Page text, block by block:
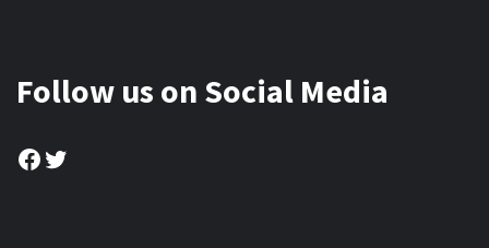
Follow us on Social Media
Facebook
Twitter